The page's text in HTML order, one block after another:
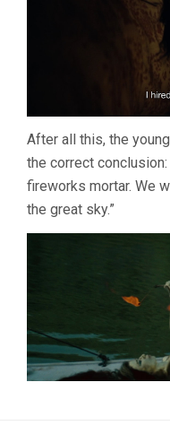
After all this, the
the correct
fireworks mortar. We
the great sky.”